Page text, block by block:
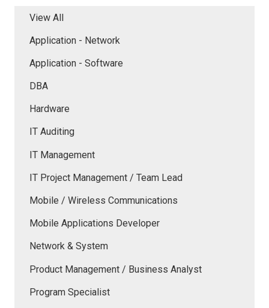
View All
Application - Network
Application - Software
DBA
Hardware
IT Auditing
IT Management
IT Project Management / Team Lead
Mobile / Wireless Communications
Mobile Applications Developer
Network & System
Product Management / Business Analyst
Program Specialist